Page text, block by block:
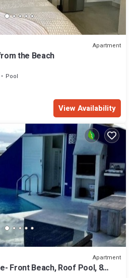
Apartment
the Beach
Pool
View Availability
Apartment
Front Beach, Roof Pool, 8